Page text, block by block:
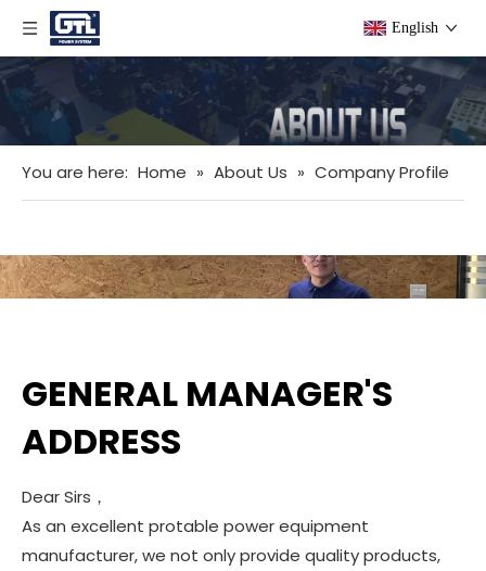
English
You are here: Home » About Us » Company Profile
GENERAL MANAGER'S
ADDRESS
Dear Sirs，
As an excellent protable power equipment
manufacturer, we not only provide quality products,